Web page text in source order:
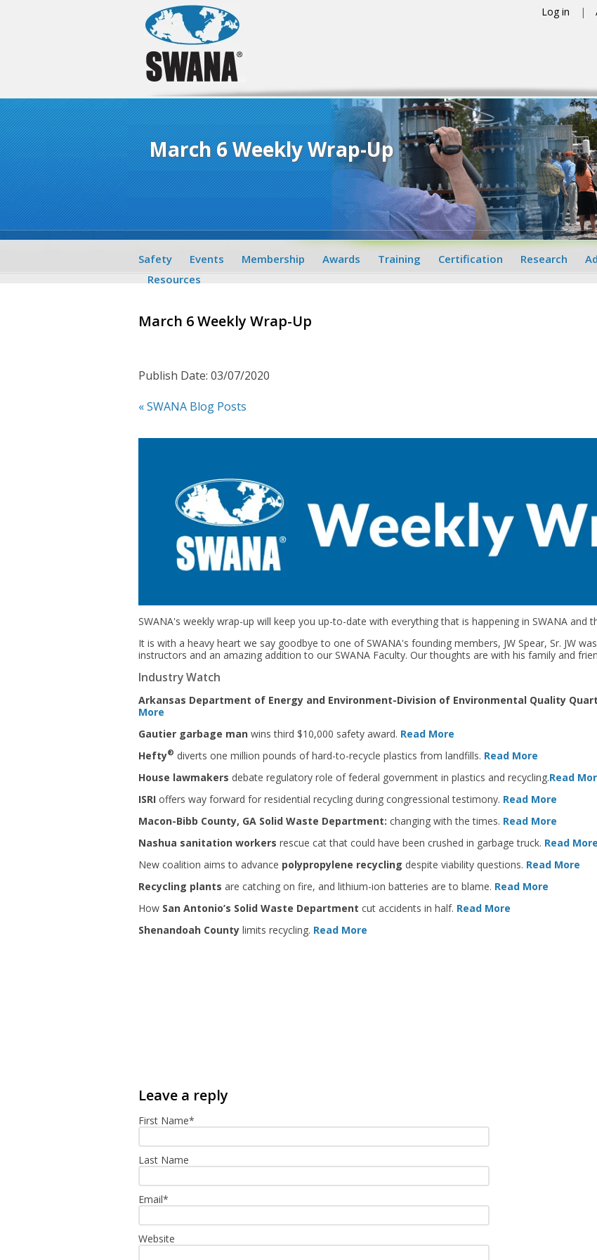
Log in
March 6 Weekly Wrap-Up
Safety Events Membership Awards Training Certification Research
Resources
March 6 Weekly Wrap-Up
Publish Date: 03/07/2020
« SWANA Blog Posts
SWANA's weekly wrap-up will keep you up-to-date with everything that is happening in SWANA and
It is with a heavy heart we say goodbye to one of SWANA's founding members, JW Spear, Sr. JW
instructors and an amazing addition to our SWANA Faculty. Our thoughts are with his family and
Industry Watch
Arkansas Department of Energy and Environment-Division of Environmental Quality
More
Gautier garbage man wins third $10,000 safety award. Read More
Hefty® diverts one million pounds of hard-to-recycle plastics from landfills. Read More
House lawmakers debate regulatory role of federal government in plastics and recycling.Read
ISRI offers way forward for residential recycling during congressional testimony. Read More
Macon-Bibb County, GA Solid Waste Department: changing with the times. Read More
Nashua sanitation workers rescue cat that could have been crushed in garbage truck. Read More
New coalition aims to advance polypropylene recycling despite viability questions. Read More
Recycling plants are catching on fire, and lithium-ion batteries are to blame. Read More
How San Antonio’s Solid Waste Department cut accidents in half. Read More
Shenandoah County limits recycling. Read More
First Name*
Last Name
Email*
Website